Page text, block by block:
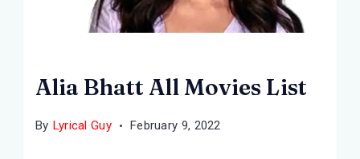
Alia Bhatt All Movies List
By Lyrical Guy February 9, 2022